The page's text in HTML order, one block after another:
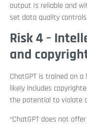
output Is reliable and
set data quality
Risk 4 –
and
ChatGPT is trained on
likely includes
the potential to violate
“ChatGPT does not